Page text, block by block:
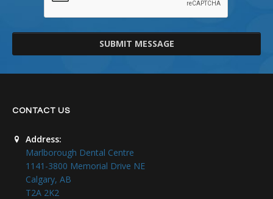
SUBMIT MESSAGE
CONTACT US
Address:
Marlborough Dental Centre
1141-3800 Memorial Drive NE
Calgary, AB
T2A 2K2